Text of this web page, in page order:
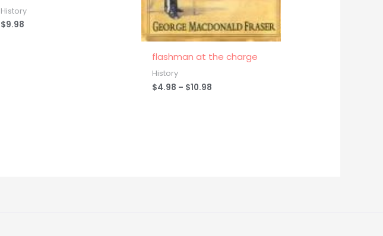
History
$9.98
flashman at the charge
History
$4.98 – $10.98